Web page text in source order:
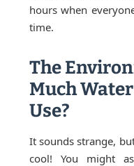
hours when
time.
The
Much
Use?
It sounds strange,
cool! You might